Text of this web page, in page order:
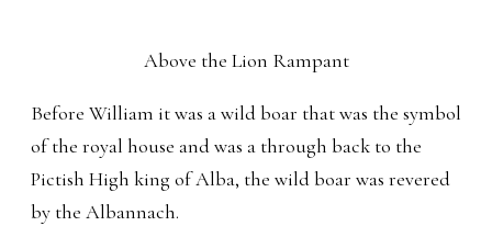
Above the Lion Rampant
Before William it was a wild boar that was the symbol
of the royal house and was a through back to the
Pictish High king of Alba, the wild boar was revered
by the Albannach.